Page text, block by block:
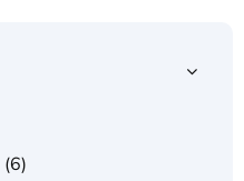
(6)